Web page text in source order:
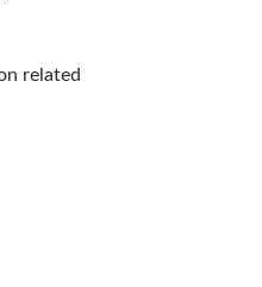
related